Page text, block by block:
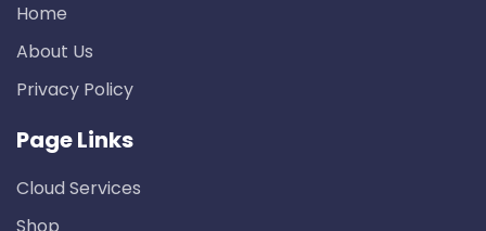
Home
About Us
Privacy Policy
Page Links
Cloud Services